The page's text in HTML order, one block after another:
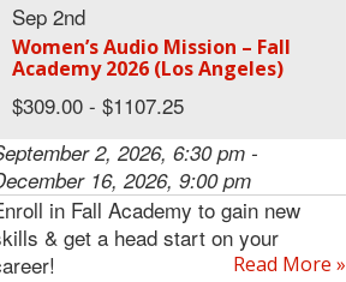
Sep 2nd
Women’s Audio Mission – Fall
Academy 2026 (Los Angeles)
$309.00 - $1107.25
2, 2026, 6:30 pm -
16, 2026, 9:00 pm
in Fall Academy to gain new
& get a head start on your
Read More »